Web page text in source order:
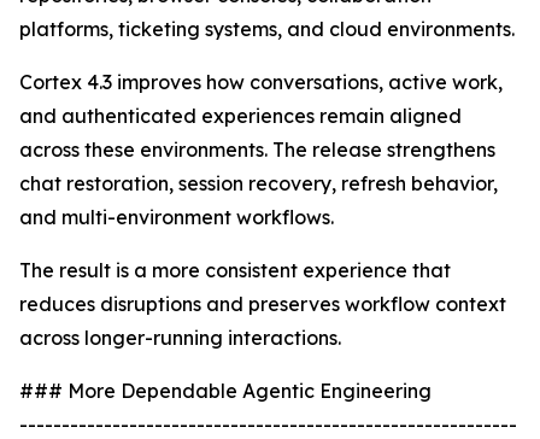
platforms, ticketing systems, and cloud environments.
Cortex 4.3 improves how conversations, active work,
and authenticated experiences remain aligned
across these environments. The release strengthens
chat restoration, session recovery, refresh behavior,
and multi-environment workflows.
The result is a more consistent experience that
reduces disruptions and preserves workflow context
across longer-running interactions.
### More Dependable Agentic Engineering
-----------------------------------------------------------